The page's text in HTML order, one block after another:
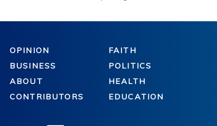
OPINION
BUSINESS
ABOUT
CONTRIBUTORS
FAITH
POLITICS
HEALTH
EDUCATION